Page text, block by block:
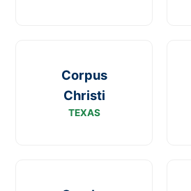
Corpus
Christi
TEXAS